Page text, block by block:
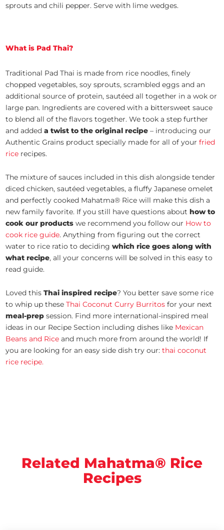
sprouts and chili pepper. Serve with lime wedges.
What is Pad Thai?
Traditional Pad Thai is made from rice noodles, finely
chopped vegetables, soy sprouts, scrambled eggs and an
additional source of protein, sautéed all together in a wok or
large pan. Ingredients are covered with a bittersweet sauce
to blend all of the flavors together. We took a step further
and added a twist to the original recipe – introducing our
Authentic Grains product specially made for all of yourfried
rice recipes.
The mixture of sauces included in this dish alongside tender
diced chicken, sautéed vegetables, a fluffy Japanese omelet
and perfectly cooked Mahatma® Rice will make this dish a
new family favorite. If you still have questions abouthow to
cook our products we recommend you follow our How to
cook rice guide. Anything from figuring out the correct
water to rice ratio to decidingwhich rice goes along with
what recipe, all your concerns will be solved in this easy to
read guide.
Loved thisThai inspired recipe? You better save some rice
to whip up theseThai Coconut Curry Burritos for your next
meal-prep session. Find more international-inspired meal
ideas in our Recipe Section including dishes like Mexican
Beans and Rice and much more from around the world! If
you are looking for an easy side dish try our:thai coconut
rice recipe.
Related Mahatma® Rice
Recipes